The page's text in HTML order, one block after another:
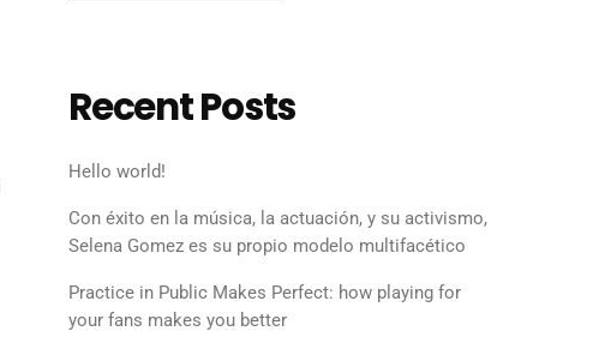
Recent Posts
Hello world!
Con éxito en la música, la actuación, y su activismo,
Selena Gomez es su propio modelo multifacético
Practice in Public Makes Perfect: how playing for
your fans makes you better